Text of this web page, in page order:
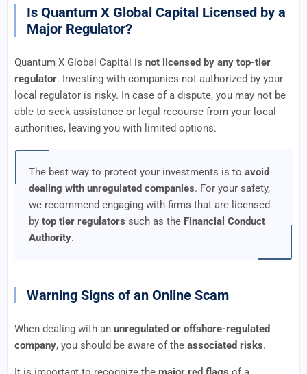
Is Quantum X Global Capital Licensed by a
Major Regulator?
Quantum X Global Capital is not licensed by any top-tier
regulator. Investing with companies not authorized by your
local regulator is risky. In case of a dispute, you may not be
able to seek assistance or legal recourse from your local
authorities, leaving you with limited options.
The best way to protect your investments is to avoid
dealing with unregulated companies. For your safety,
we recommend engaging with firms that are licensed
by top tier regulators such as the Financial Conduct
Authority.
Warning Signs of an Online Scam
When dealing with an unregulated or offshore-regulated
company, you should be aware of the associated risks.